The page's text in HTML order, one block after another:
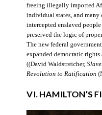
freeing illegally imported
individual states, and many
intercepted enslaved
preserved the logic of
The new federal
expanded democratic
((David Waldstreicher,
Revolution to Ratification
VI. HAMILTON’S